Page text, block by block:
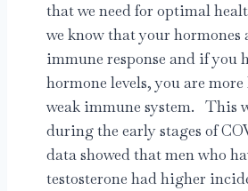
that we need for optimal
we know that your hormones
immune response and if you
hormone levels, you are
weak immune system. This
during the early stages of
data showed that men who
testosterone had higher